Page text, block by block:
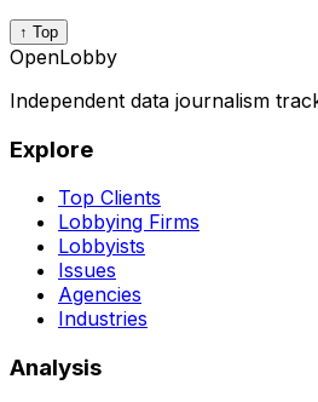
↑ Top
OpenLobby
Independent data journalism
Explore
Top Clients
Lobbying Firms
Lobbyists
Issues
Agencies
Industries
Analysis